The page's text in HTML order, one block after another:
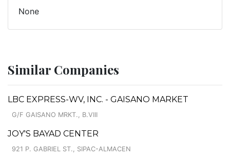
None
Similar Companies
LBC EXPRESS-WV, INC. - GAISANO MARKET
G/F GAISANO MRKT., B.VIII
JOY'S BAYAD CENTER
921 P. GABRIEL ST., SIPAC-ALMACEN